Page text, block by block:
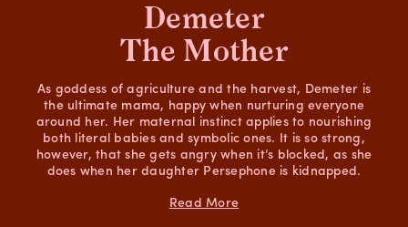
Demeter
The Mother
As goddess of agriculture and the harvest, Demeter is
the ultimate mama, happy when nurturing everyone
around her. Her maternal instinct applies to nourishing
both literal babies and symbolic ones. It is so strong,
however, that she gets angry when it’s blocked, as she
does when her daughter Persephone is kidnapped.
Read More